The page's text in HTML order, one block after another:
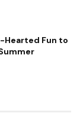
Hearted Fun to